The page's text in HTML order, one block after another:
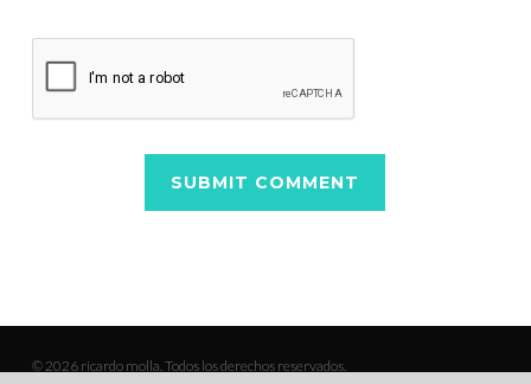
© 2026 ricardo molla. Todos los derechos reservados.